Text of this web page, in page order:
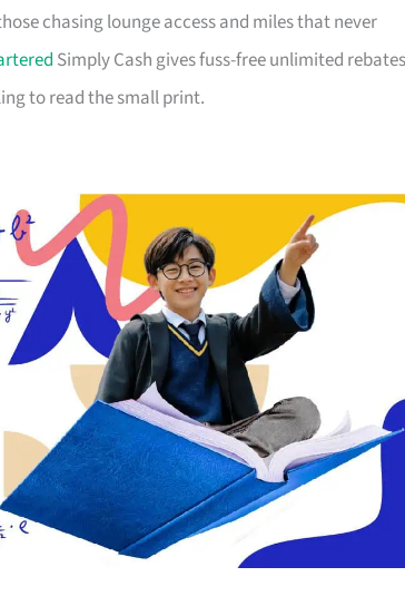
chasing lounge access and miles that never
Simply Cash gives fuss-free unlimited
to read the small print.